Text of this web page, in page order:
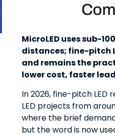
MicroLED uses sub-
distances; fine-pitch
and remains the
lower cost, faster
In 2026, fine-pitch
LED projects from
where the brief
but the word is now